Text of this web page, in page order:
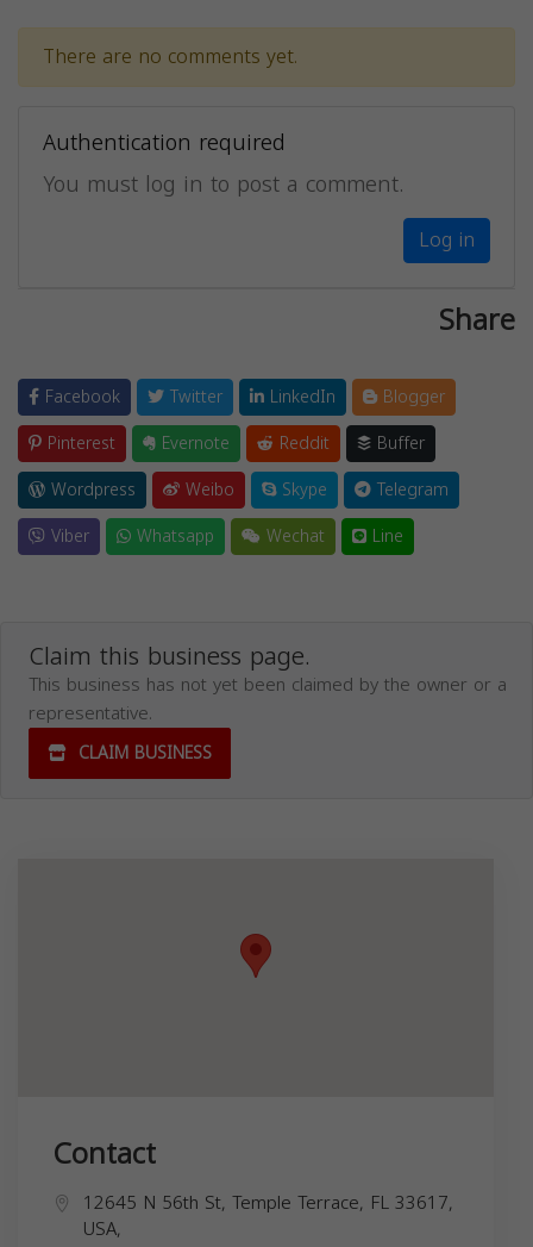
There are no comments yet.
Authentication required
You must log in to post a comment.
Log in
Share
Facebook Twitter LinkedIn
Blogger
Pinterest
Evernote Reddit
Buffer
Wordpress
Weibo Skype
Telegram
Viber
Whatsapp Wechat Line
Claim this business page.
This business has not yet been claimed by the owner or a
representative.
CLAIM BUSINESS
Contact
12645 N 56th St, Temple Terrace, FL 33617,
USA,